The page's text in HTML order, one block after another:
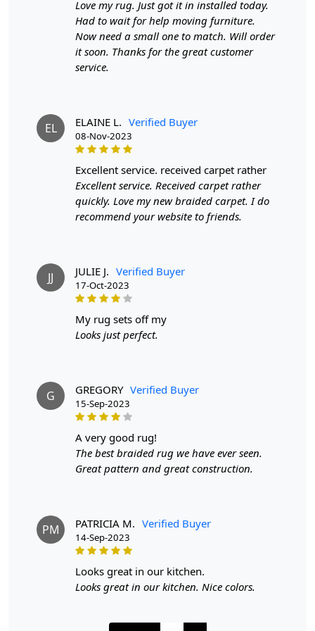
SPECIFICATIONS:
Available sizes: 5x5, 6x6, 7x7, 8x8, 9x9, 10x10
Material: 100% wool
1. Choose the desired size for your room.
2. Place the rug in your desired location.
3. Enjoy the luxurious and cozy feel of the hand-woven
Q: How do I clean the rug?
quality.
Q: Can this rug be used in high traffic areas?
make it suitable for high traffic areas. However, we
recommend using a rug pad to prevent slipping and
If you are ordering a size above eleven feet, then that
order will not go through FedEx but will go through
Airway Shipment.
Size Available : 5x5, 6x6, 7x7, 8x8, 9x9, 10x10, 11x11,
12x12, 13x13, 14x14, 15x15, 16x16
variation, we also accept custom orders.
MANUFACTURING DEFECTS
In case there are any manufacturing defects in the
products shipped, the customer needs to notify us via
Love my rug. Just got it in installed today.
Had to wait for help moving furniture.
Now need a small one to match. Will order
it soon. Thanks for the great customer
service.
EL ELAINE L. Verified Buyer
08-Nov-2023
excellent service. received carpet rather
Excellent service. Received carpet rather
quickly. Love my new braided carpet. I do
recommend your website to friends.
JJ JULIE J. Verified Buyer
17-Oct-2023
my rug sets off my
Looks just perfect.
G GREGORY Verified Buyer
15-Sep-2023
a very good rug!
The best braided rug we have ever seen.
Great pattern and great construction.
PM PATRICIA M. Verified Buyer
14-Sep-2023
looks great in our kitchen.
Looks great in our kitchen. Nice colors.